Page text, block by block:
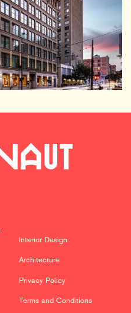
Interior Design
Architecture
Privacy Policy
Terms and Conditions